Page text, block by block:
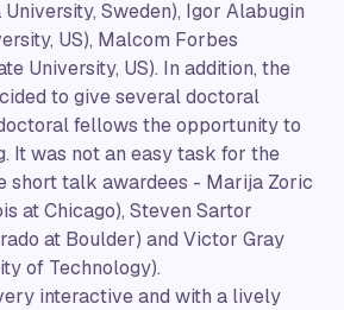
Sweden), Igor Alabugin
US), Malcom Forbes
University, US). In addition, the
to give several doctoral
fellows the opportunity to
It was not an easy task for the
short talk awardees - Marija Zoric
at Chicago), Steven Sartor
at Boulder) and Victor Gray
of Technology).
interactive and with a lively